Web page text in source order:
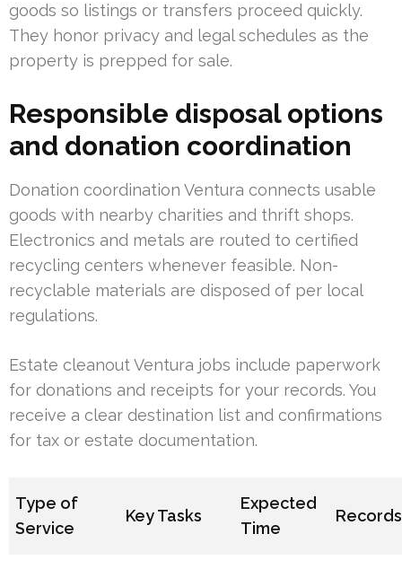
goods so listings or transfers proceed quickly.
They honor privacy and legal schedules as the
property is prepped for sale.
Responsible disposal options
and donation coordination
Donation coordination Ventura connects usable
goods with nearby charities and thrift shops.
Electronics and metals are routed to certified
recycling centers whenever feasible. Non-
recyclable materials are disposed of per local
regulations.
Estate cleanout Ventura jobs include paperwork
for donations and receipts for your records. You
receive a clear destination list and confirmations
for tax or estate documentation.
Type of
Service
Key Tasks
Expected
Time
Records